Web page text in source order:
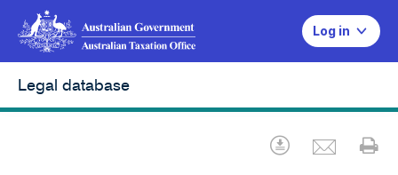
Log in
Legal database
Download